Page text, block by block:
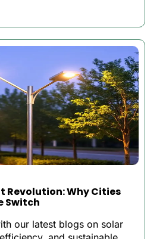
Revolution: Why Cities
Switch
our latest blogs on solar